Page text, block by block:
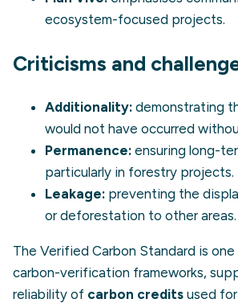
ecosystem-focused projects.
Criticisms and
Additionality: demonstrating
would not have occurred
Permanence: ensuring long-
particularly in forestry projects.
Leakage: preventing the
or deforestation to other areas.
The Verified Carbon Standard is
carbon-verification frameworks,
reliability of carbon credits used for